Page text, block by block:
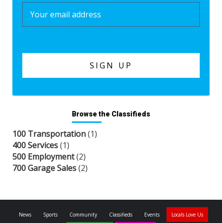
Browse the Classifieds
100 Transportation(1)
400 Services(1)
500 Employment(2)
700 Garage Sales(2)
News Sports Community Classifieds Events Locals Love Us